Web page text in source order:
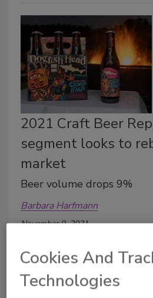
2021 Craft Beer
segment looks to
market
Beer volume drops 9%
Barbara Harfmann
November 9, 2021
Although 2020 was a
found ways to connect with
Cookies And
Technologies